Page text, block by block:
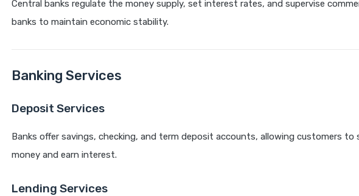
Central banks regulate the money supply, set interest rates, and supervise
banks to maintain economic stability.
Banking Services
Deposit Services
Banks offer savings, checking, and term deposit accounts, allowing customers to
money and earn interest.
Lending Services